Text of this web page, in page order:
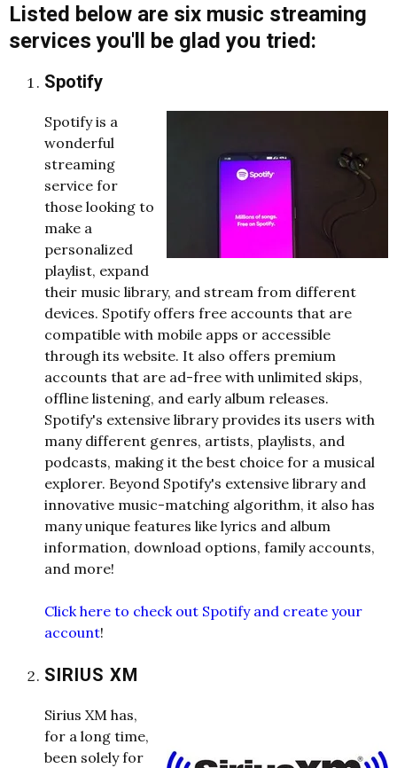
Listed below are six music streaming
services you'll be glad you tried:
Spotify
Spotify is a
wonderful
streaming
service for
those looking to
make a
personalized
playlist, expand
their music library, and stream from different
devices. Spotify offers free accounts that are
compatible with mobile apps or accessible
through its website. It also offers premium
accounts that are ad-free with unlimited skips,
offline listening, and early album releases.
Spotify's extensive library provides its users with
many different genres, artists, playlists, and
podcasts, making it the best choice for a musical
explorer. Beyond Spotify's extensive library and
innovative music-matching algorithm, it also has
many unique features like lyrics and album
information, download options, family accounts,
and more!
Click here to check out Spotify and create your
account!
SIRIUS XM
Sirius XM has,
for a long time,
been solely for